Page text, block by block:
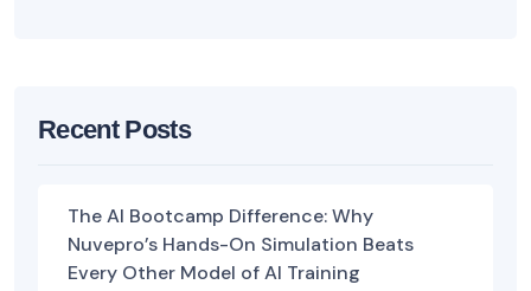
Recent Posts
The AI Bootcamp Difference: Why
Nuvepro’s Hands-On Simulation Beats
Every Other Model of AI Training